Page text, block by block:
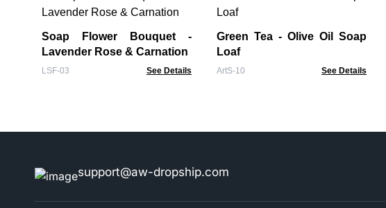
Soap Flower Bouquet -
Lavender Rose & Carnation
LSF-03 See Details
Green Tea - Olive Oil Soap
Loaf
ArtS-10 See Details
support@aw-dropship.com